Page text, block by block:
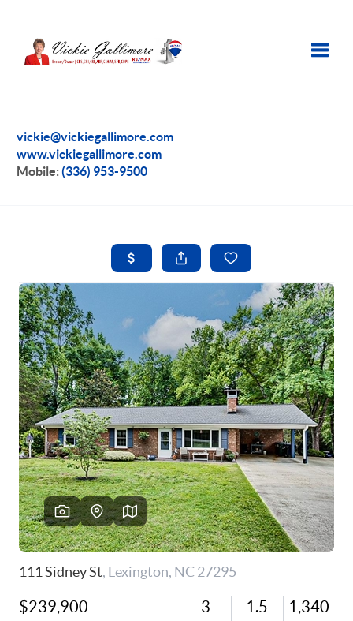
vickie@vickiegallimore.com
www.vickiegallimore.com
Mobile:(336) 953-9500